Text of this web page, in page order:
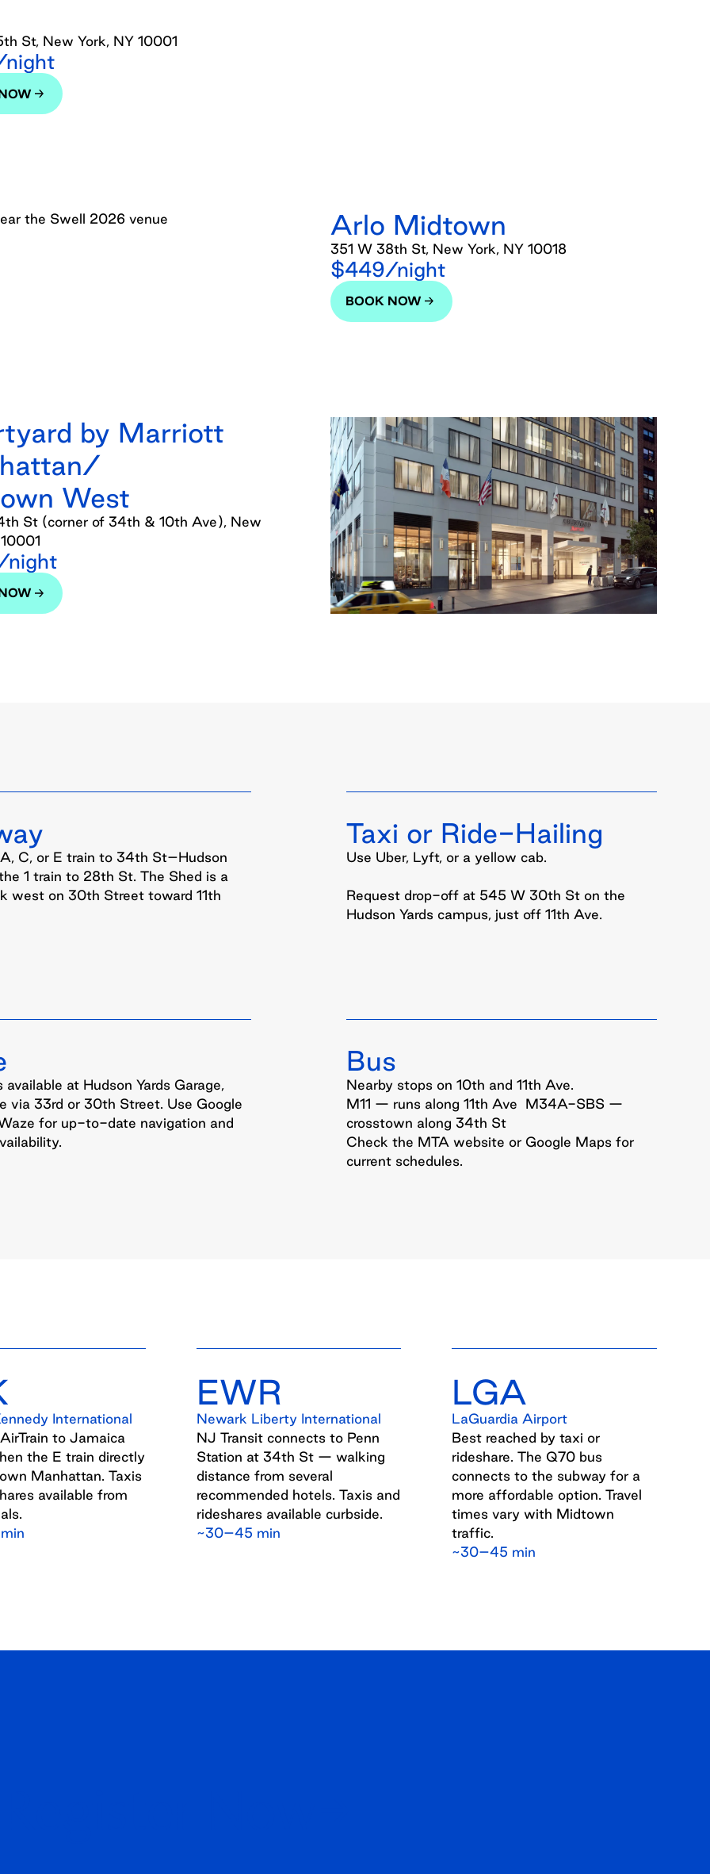
St, New York, NY 10001
Arlo Midtown
351 W 38th St, New York, NY 10018
$449/night
BOOK NOW
by Marriott
West
St (corner of 34th & 10th Ave), New
C, or E train to 34th St–Hudson
1 train to 28th St. The Shed is a
west on 30th Street toward 11th
Taxi or Ride-Hailing
Use Uber, Lyft, or a yellow cab.
Request drop-off at 545 W 30th St on the
Hudson Yards campus, just off 11th Ave.
available at Hudson Yards Garage,
via 33rd or 30th Street. Use Google
for up-to-date navigation and
Bus
Nearby stops on 10th and 11th Ave.
M11 — runs along 11th Ave M34A-SBS —
crosstown along 34th St
Check the MTA website or Google Maps for
current schedules.
International
to Jamaica
the E train directly
Manhattan. Taxis
available from
EWR
Newark Liberty International
NJ Transit connects to Penn
Station at 34th St — walking
distance from several
recommended hotels. Taxis and
rideshares available curbside.
~30–45 min
LGA
LaGuardia Airport
Best reached by taxi or
rideshare. The Q70 bus
connects to the subway for a
more affordable option. Travel
times vary with Midtown
traffic.
~30–45 min